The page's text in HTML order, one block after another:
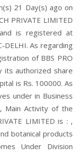
21 Day(s) ago on
PRIVATE LIMITED
is registered at
DELHI. As regarding
of BBS PRO
its authorized share
is Rs. 100000. As
under in Business
Main Activity of the
LIMITED is : ,
botanical products
Under Division